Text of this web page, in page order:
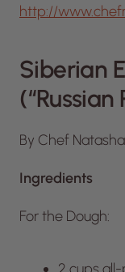
http://
Siberian
(“Russian
By Chef
Ingredients
For the Dough: